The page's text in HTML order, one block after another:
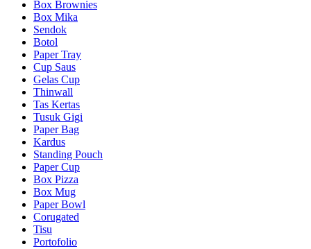
Box Brownies
Box Mika
Sendok
Botol
Paper Tray
Cup Saus
Gelas Cup
Thinwall
Tas Kertas
Tusuk Gigi
Paper Bag
Kardus
Standing Pouch
Paper Cup
Box Pizza
Box Mug
Paper Bowl
Corugated
Tisu
Portofolio